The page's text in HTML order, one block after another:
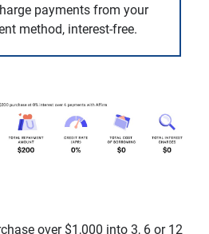
payments from your
method, interest-free.
over $1,000 into 3, 6 or 12